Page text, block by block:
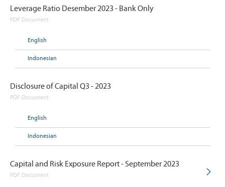
Leverage Ratio Desember 2023 - Bank Only
PDF Document
English
Indonesian
Disclosure of Capital Q3 - 2023
PDF Document
English
Indonesian
Capital and Risk Exposure Report - September 2023
PDF Document